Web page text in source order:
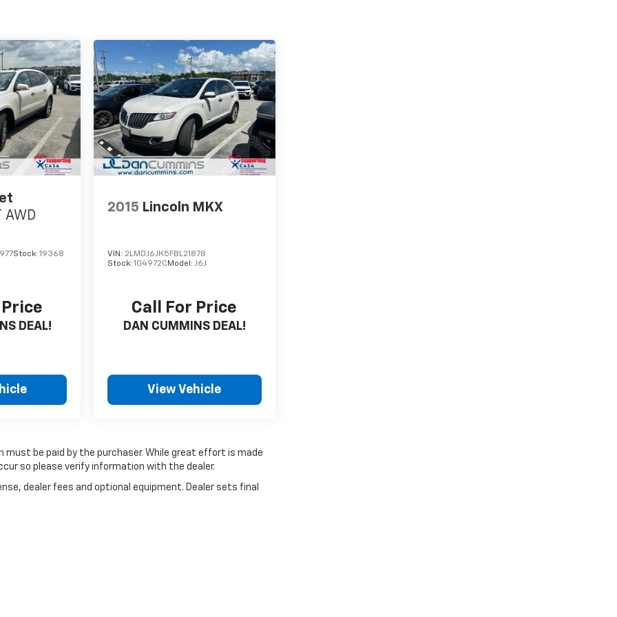
AWD
Stock:19368
DEAL!
2015 Lincoln MKX
VIN: 2LMDJ6JK5FBL21878
Stock:104972C Model:J6J
Call For Price
DAN CUMMINS DEAL!
View Vehicle
be paid by the purchaser. While great effort is made
so please verify information with the dealer.
dealer fees and optional equipment. Dealer sets final